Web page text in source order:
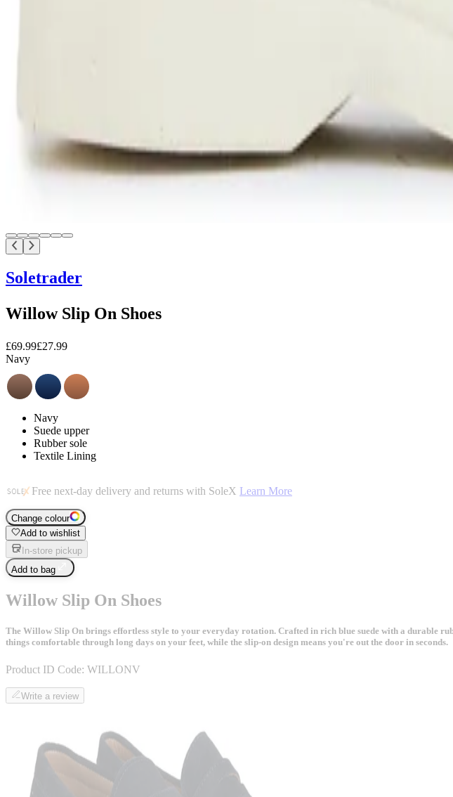
Soletrader
Willow Slip On Shoes
£69.99£27.99
Navy
Navy
Suede upper
Rubber sole
Textile Lining
Free next-day delivery and returns with SoleX Learn More
Change colour
Add to wishlist
In-store pickup
Add to bag
Willow Slip On Shoes
The Willow Slip On brings effortless style to your everyday rotation. Crafted in rich blue suede with a durable
things comfortable through long days on your feet, while the slip-on design means you're out the door in seconds.
Product ID Code: WILLONV
Write a review